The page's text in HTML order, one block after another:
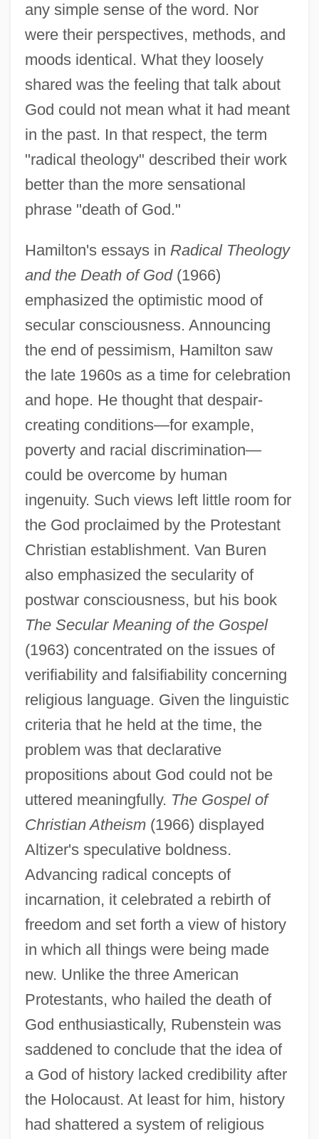
any simple sense of the word. Nor
were their perspectives, methods, and
moods identical. What they loosely
shared was the feeling that talk about
God could not mean what it had meant
in the past. In that respect, the term
"radical theology" described their work
better than the more sensational
phrase "death of God."
Hamilton's essays in Radical Theology
and the Death of God(1966)
emphasized the optimistic mood of
secular consciousness. Announcing
the end of pessimism, Hamilton saw
the late 1960s as a time for celebration
and hope. He thought that despair-
creating conditions—for example,
poverty and racial discrimination—
could be overcome by human
ingenuity. Such views left little room for
the God proclaimed by the Protestant
Christian establishment. Van Buren
also emphasized the secularity of
postwar consciousness, but his book
The Secular Meaning of the Gospel
(1963) concentrated on the issues of
verifiability and falsifiability concerning
religious language. Given the linguistic
criteria that he held at the time, the
problem was that declarative
propositions about God could not be
uttered meaningfully. The Gospel of
Christian Atheism(1966) displayed
Altizer's speculative boldness.
Advancing radical concepts of
incarnation, it celebrated a rebirth of
freedom and set forth a view of history
in which all things were being made
new. Unlike the three American
Protestants, who hailed the death of
God enthusiastically, Rubenstein was
saddened to conclude that the idea of
a God of history lacked credibility after
the Holocaust. At least for him, history
had shattered a system of religious